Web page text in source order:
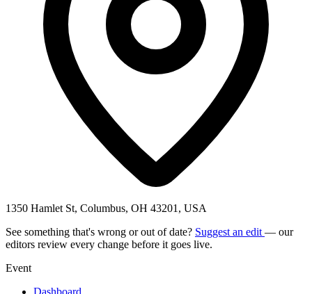
1350 Hamlet St, Columbus, OH 43201, USA
See something that's wrong or out of date? Suggest an edit — our
editors review every change before it goes live.
Event
Dashboard